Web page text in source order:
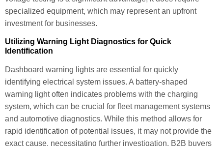
specialized equipment, which may represent an upfront
investment for businesses.
Utilizing Warning Light Diagnostics for Quick
Identification
Dashboard warning lights are essential for quickly
identifying electrical system issues. A battery-shaped
warning light often indicates problems with the charging
system, which can be crucial for fleet management systems
and automotive diagnostics. While this method allows for
rapid identification of potential issues, it may not provide the
exact cause, necessitating further investigation. B2B buyers